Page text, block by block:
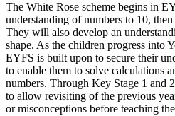
The White Rose scheme begins in
understanding of numbers to 10,
They will also develop an
shape. As the children progress into
EYFS is built upon to secure their
to enable them to solve calculations
numbers. Through Key Stage 1 and
to allow revisiting of the previous
or misconceptions before teaching